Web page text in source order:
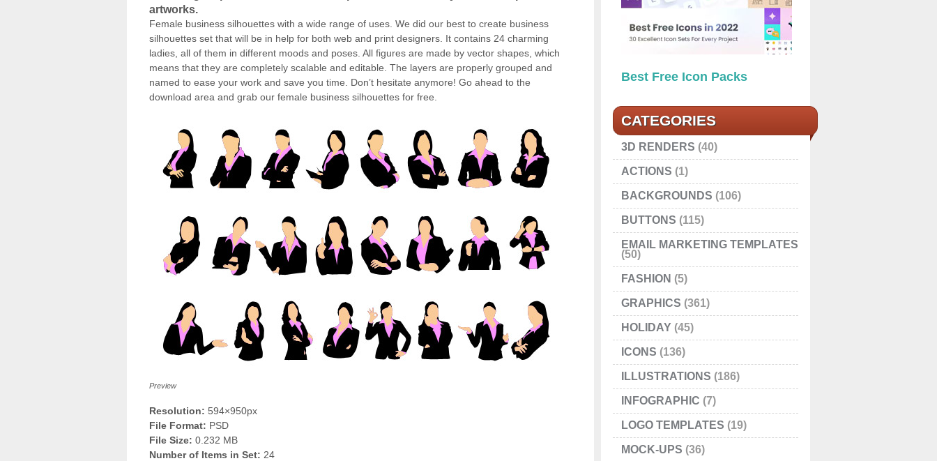
artworks.
Female business silhouettes with a wide range of uses. We did our best to create business
silhouettes set that will be in help for both web and print designers. It contains 24 charming
ladies, all of them in different moods and poses. All figures are made by vector shapes, which
means that they are completely scalable and editable. The layers are properly grouped and
named to ease your work and save you time. Don’t hesitate anymore! Go ahead to the
download area and grab our female business silhouettes for free.
Preview
Resolution: 594×950px
File Format: PSD
File Size: 0.232 MB
Number of Items in Set: 24
Best Free Icon Packs
CATEGORIES
3D RENDERS (40)
ACTIONS (1)
BACKGROUNDS (106)
BUTTONS (115)
EMAIL MARKETING TEMPLATES
(50)
FASHION (5)
GRAPHICS (361)
HOLIDAY (45)
ICONS (136)
ILLUSTRATIONS (186)
INFOGRAPHIC (7)
LOGO TEMPLATES (19)
MOCK-UPS (36)